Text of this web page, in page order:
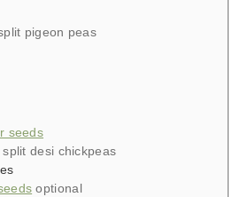
pigeon peas
seeds
split desi chickpeas
optional